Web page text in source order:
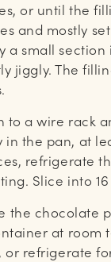
or until the
and mostly
a small section
jiggly. The
to a wire rack
the pan, at
refrigerate
Slice into 16
the chocolate
at room
or refrigerate